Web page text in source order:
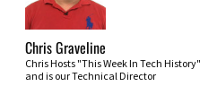
Chris Graveline
Chris Hosts "This Week In Tech History"
and is our Technical Director